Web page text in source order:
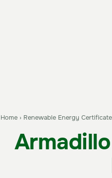
Home › Renewable Energy